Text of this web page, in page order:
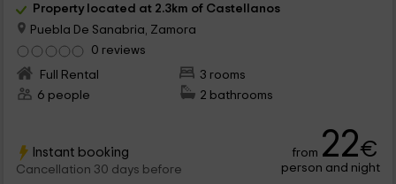
Property located at 2.3km of Castellanos
Puebla De Sanabria, Zamora
0 reviews
Full Rental
3 rooms
6 people
2 bathrooms
Instant booking
Cancellation 30 days before
from 22€
person and night